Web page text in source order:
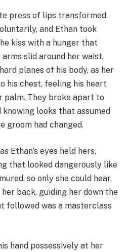
press of lips transformed
and Ethan took
kiss with a hunger that
slid around her waist,
planes of his body, as her
his chest, feeling his heart
palm. They broke apart to
looks that assumed
groom had changed.
Ethan’s eyes held hers,
that looked dangerously like
so only she could hear,
back, guiding her down the
followed was a masterclass
hand possessively at her